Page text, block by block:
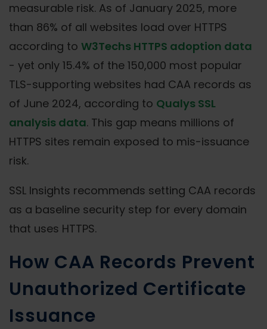
measurable risk. As of January 2025, more
than 86% of all websites load over HTTPS
according to W3Techs HTTPS adoption data
- yet only 15.4% of the 150,000 most popular
TLS-supporting websites had CAA records as
of June 2024, according to Qualys SSL
analysis data. This gap means millions of
HTTPS sites remain exposed to mis-issuance
risk.
SSL Insights recommends setting CAA records
as a baseline security step for every domain
that uses HTTPS.
How CAA Records Prevent
Unauthorized Certificate
Issuance